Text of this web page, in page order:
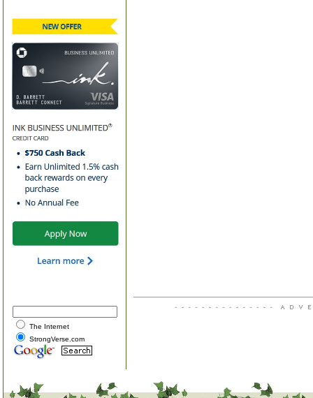
The Internet
StrongVerse.com